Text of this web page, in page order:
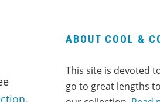
.
ABOUT COOL &
This site is devoted
go to great lengths